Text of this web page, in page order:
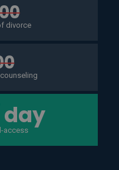
divorce
day
access